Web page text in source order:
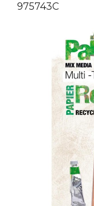
All the collections
975743C